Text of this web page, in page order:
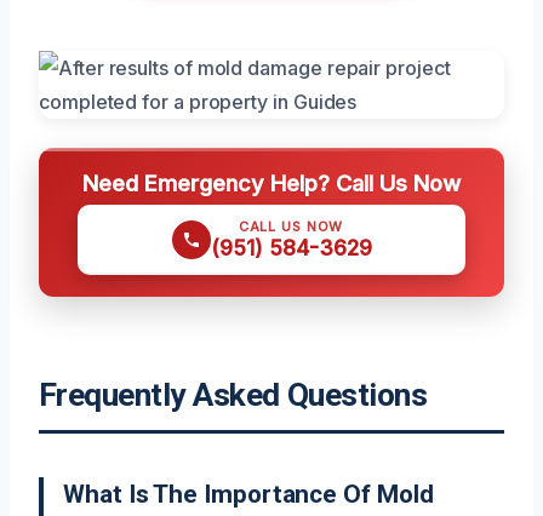
Need Emergency Help? Call Us Now
CALL US NOW
(951) 584-3629
Frequently Asked Questions
What Is The Importance Of Mold